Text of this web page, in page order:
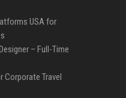
USA for
– Full-Time
Corporate Travel